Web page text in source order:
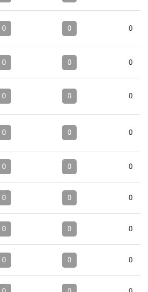
0 0 0
0 0 0
0 0 0
0 0 0
0 0 0
0 0 0
0 0 0
0 0 0